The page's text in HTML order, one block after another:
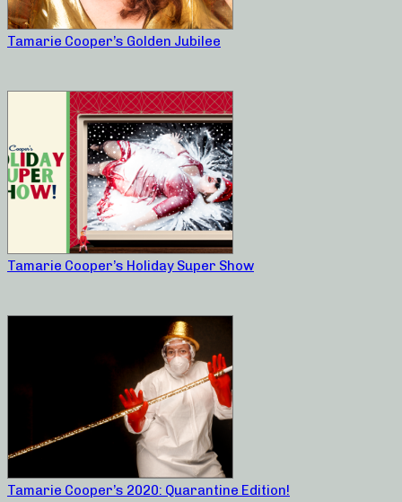
Tamarie Cooper’s Golden Jubilee
Tamarie Cooper’s Holiday Super Show
Tamarie Cooper’s 2020: Quarantine Edition!